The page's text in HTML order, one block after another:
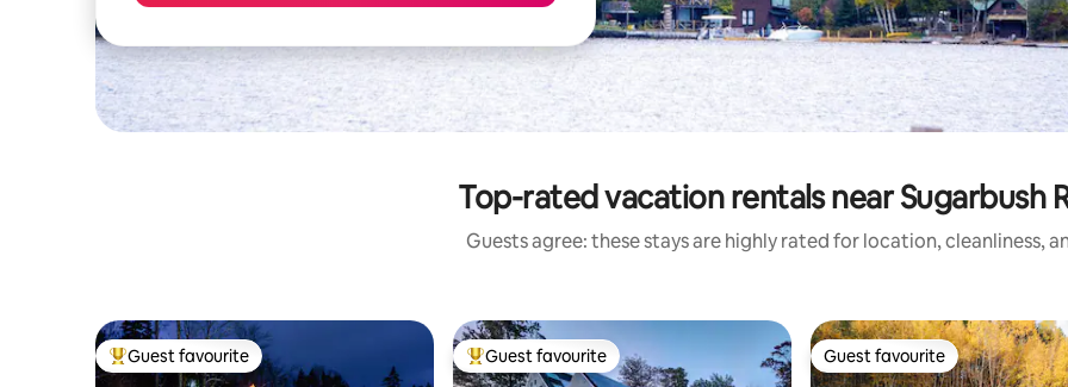
Top-rated vacation rentals near Sugarbush
Guests agree: these stays are highly rated for location, cleanliness,
Top guest favourite
Guest favourite Top guest favourite
Guest favourite Guest favourite
Guest favourite